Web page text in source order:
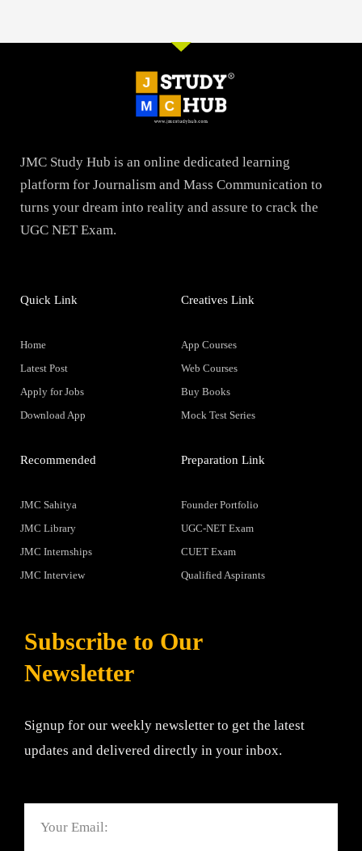
JMC Study Hub is an online dedicated learning
platform for Journalism and Mass Communication to
turns your dream into reality and assure to crack the
UGC NET Exam.
Quick Link
Home
Latest Post
Apply for Jobs
Download App
Creatives Link
App Courses
Web Courses
Buy Books
Mock Test Series
Recommended
JMC Sahitya
JMC Library
JMC Internships
JMC Interview
Preparation Link
Founder Portfolio
UGC-NET Exam
CUET Exam
Qualified Aspirants
Subscribe to Our
Newsletter
Signup for our weekly newsletter to get the latest
updates and delivered directly in your inbox.